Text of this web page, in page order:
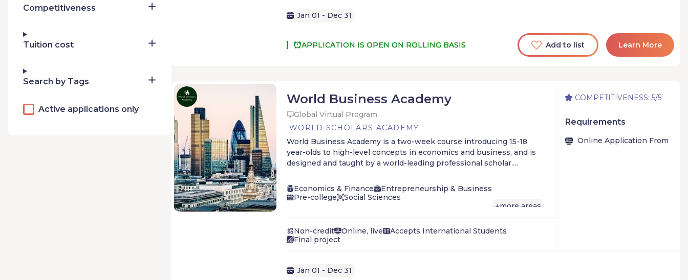
Competitiveness
Tuition cost
Search by Tags
Active applications only
Jan 01 - Dec 31
APPLICATION IS OPEN ON ROLLING BASIS Add to list Learn More
World Business Academy
Global Virtual Program
WORLD SCHOLARS ACADEMY
World Business Academy is a two-week course introducing 15-18
year-olds to high-level concepts in economics and business, and is
designed and taught by a world-leading professional scholar.
to understand how the economy works, the strategies of the
world's most successful investors, or the marketing secrets of
Madison Avenue, World Business Academy will provide a lifelong
Economics & Finance
Entrepreneurship & Business
Pre-college
Social Sciences
+more areas
Non-credit Online, live
Accepts International Students
Final project
COMPETITIVENESS: 5/5
Requirements
Online Application From
Jan 01 - Dec 31